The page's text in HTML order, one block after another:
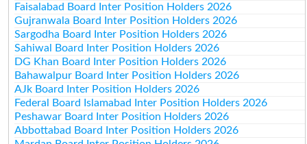
Faisalabad Board Inter Position Holders 2026
Gujranwala Board Inter Position Holders 2026
Sargodha Board Inter Position Holders 2026
Sahiwal Board Inter Position Holders 2026
DG Khan Board Inter Position Holders 2026
Bahawalpur Board Inter Position Holders 2026
AJk Board Inter Position Holders 2026
Federal Board Islamabad Inter Position Holders 2026
Peshawar Board Inter Position Holders 2026
Abbottabad Board Inter Position Holders 2026